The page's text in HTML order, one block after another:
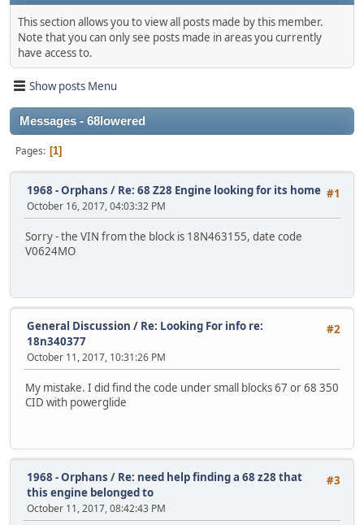
This section allows you to view all posts made by this member.
Note that you can only see posts made in areas you currently
have access to.
Show posts Menu
Messages - 68lowered
Pages 1
#1
1968 - Orphans / Re: 68 Z28 Engine looking for its home
October 16, 2017, 04:03:32 PM
Sorry - the VIN from the block is 18N463155, date code
V0624MO
#2
General Discussion / Re: Looking For info re:
18n340377
October 11, 2017, 10:31:26 PM
My mistake. I did find the code under small blocks 67 or 68 350
CID with powerglide
#3
1968 - Orphans / Re: need help finding a 68 z28 that
this engine belonged to
October 11, 2017, 08:42:43 PM